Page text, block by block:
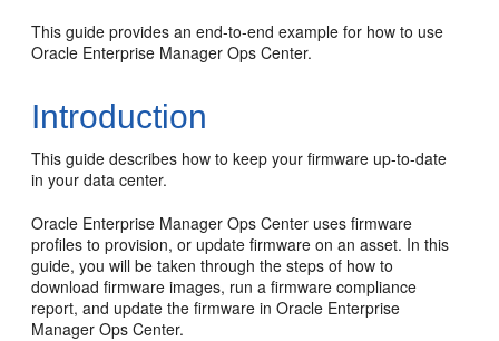
This guide provides an end-to-end example for how to use
Oracle Enterprise Manager Ops Center.
Introduction
This guide describes how to keep your firmware up-to-date
in your data center.
Oracle Enterprise Manager Ops Center uses firmware
profiles to provision, or update firmware on an asset. In this
guide, you will be taken through the steps of how to
download firmware images, run a firmware compliance
report, and update the firmware in Oracle Enterprise
Manager Ops Center.